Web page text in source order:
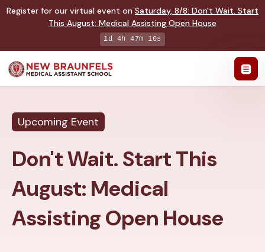
Register for our virtual event on Saturday, 8/8: Don't Wait. Start
This August: Medical Assisting Open House
1d 4h 47m 9s
Upcoming Event
Don't Wait. Start This
August: Medical
Assisting Open House